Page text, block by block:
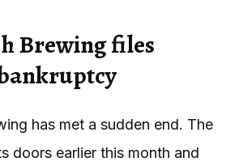
Brewing files
has met a sudden end. The
doors earlier this month and